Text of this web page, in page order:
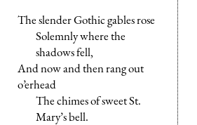
The slender Gothic gables rose
Solemnly where the
shadows fell,
And now and then rang out
o’erhead
The chimes of sweet St.
Mary’s bell.